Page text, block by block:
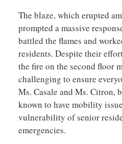
The blaze, which erupted
prompted a massive
battled the flames and
residents. Despite their
the fire on the second floor
challenging to ensure
Ms. Casale and Ms. Citron,
known to have mobility
vulnerability of senior
emergencies.